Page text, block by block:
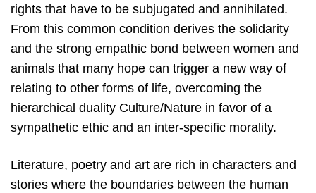
rights that have to be subjugated and annihilated.
From this common condition derives the solidarity
and the strong empathic bond between women and
animals that many hope can trigger a new way of
relating to other forms of life, overcoming the
hierarchical duality Culture/Nature in favor of a
sympathetic ethic and an inter-specific morality.
Literature, poetry and art are rich in characters and
stories where the boundaries between the human